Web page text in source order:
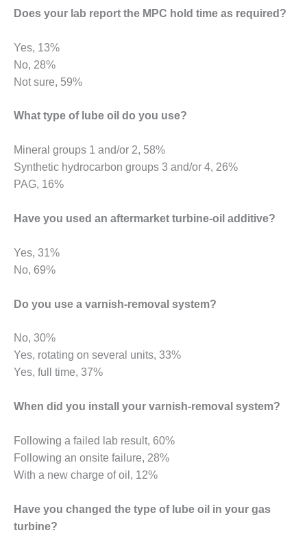
BEST OF THE
ATHENS
BEST OF THE
EFFINGHAM
POWER
BEST OF THE
ENERGY
BEST OF THE
NUECES BAY
BARNEY DAVIS
RIVERSIDE
RESOURCE
BEST OF THE
CENTER
WTUI 1-40_W
BEST
AWARDS:
OF THE BEST
IN CCJ’S
BEST
CCJ BEST OF
Does your lab report the MPC hold time as required?
Yes, 13%
No, 28%
Not sure, 59%
What type of lube oil do you use?
Mineral groups 1 and/or 2, 58%
Synthetic hydrocarbon groups 3 and/or 4, 26%
PAG, 16%
Have you used an aftermarket turbine-oil additive?
Yes, 31%
No, 69%
Do you use a varnish-removal system?
No, 30%
Yes, rotating on several units, 33%
Yes, full time, 37%
When did you install your varnish-removal system?
Following a failed lab result, 60%
Following an onsite failure, 28%
With a new charge of oil, 12%
Have you changed the type of lube oil in your gas
turbine?